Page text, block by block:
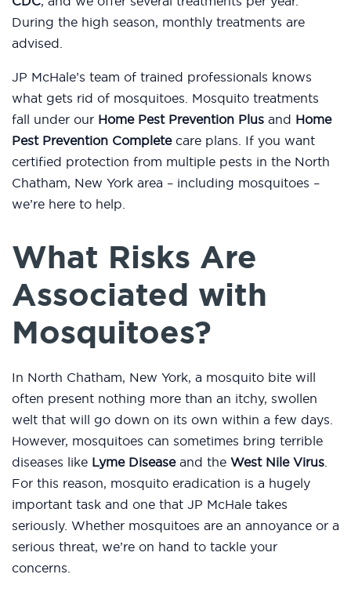
During the high season, monthly treatments are
advised.
JP McHale’s team of trained professionals knows
what gets rid of mosquitoes. Mosquito treatments
fall under our Home Pest Prevention Plus and Home
Pest Prevention Completecare plans. If you want
certified protection from multiple pests in the North
Chatham, New York area – including mosquitoes –
we’re here to help.
What Risks Are
Associated with
Mosquitoes?
In North Chatham, New York, a mosquito bite will
often present nothing more than an itchy, swollen
welt that will go down on its own within a few days.
However, mosquitoes can sometimes bring terrible
diseases like Lyme Diseaseand the West Nile Virus.
For this reason, mosquito eradication is a hugely
important task and one that JP McHale takes
seriously. Whether mosquitoes are an annoyance or a
serious threat, we’re on hand to tackle your
concerns.